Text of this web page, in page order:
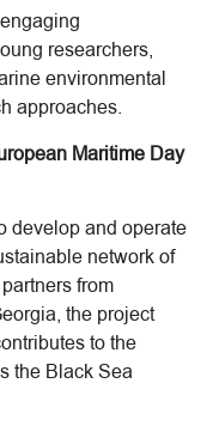
researchers,
environmental
approaches.
Maritime Day
develop and operate
network of
from
the project
to the
the Black Sea